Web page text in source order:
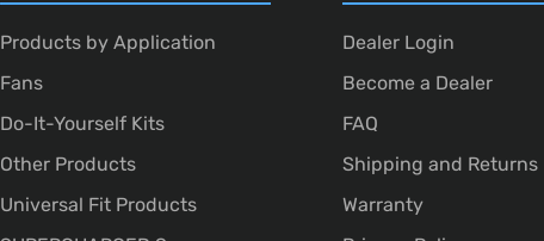
Products by Application
Fans
Do-It-Yourself Kits
Other Products
Universal Fit Products
Dealer Login
Become a Dealer
FAQ
Shipping and Returns
Warranty